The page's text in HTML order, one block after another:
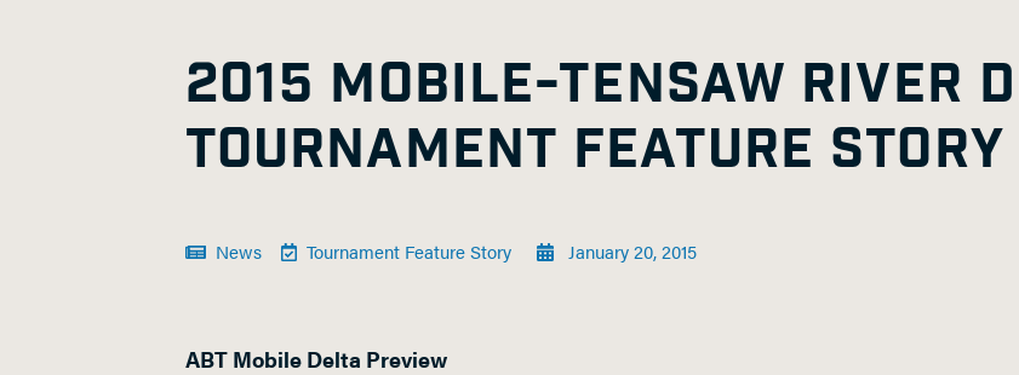
2015 MOBILE-TENSAW RIVER
TOURNAMENT FEATURE STORY
News Tournament Feature Story January 20, 2015
ABT Mobile Delta Preview